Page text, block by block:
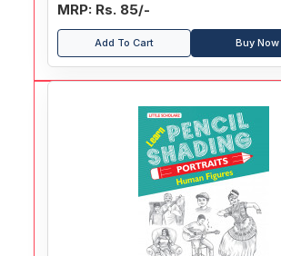
MRP: Rs. 85/-
Add To Cart Buy Now